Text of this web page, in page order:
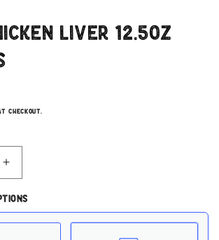
Liver 12.5oz
checkout.
Increase
quantity
for
Chicken